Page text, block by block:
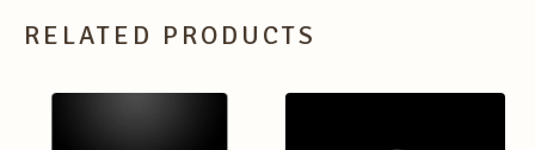
RELATED PRODUCTS